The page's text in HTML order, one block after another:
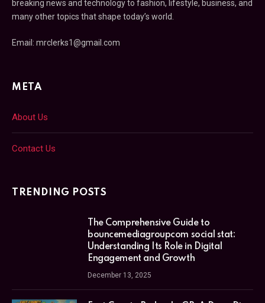
breaking news and technology to fashion, lifestyle, business, and
many other topics that shape today’s world.
Email: mrclerks1@gmail.com
META
About Us
Contact Us
TRENDING POSTS
The Comprehensive Guide to
bouncemediagroupcom social stat:
Understanding Its Role in Digital
Engagement and Growth
December 13, 2025